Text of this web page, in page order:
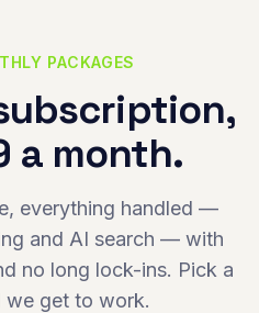
PACKAGES
a month.
everything handled —
and AI search — with
no long lock-ins. Pick a
we get to work.